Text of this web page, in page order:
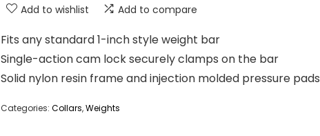
Add to wishlist Add to compare
Fits any standard 1-inch style weight bar
Single-action cam lock securely clamps on the bar
Solid nylon resin frame and injection molded pressure pads
Categories: Collars,Weights